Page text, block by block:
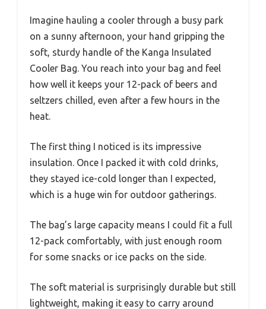
Imagine hauling a cooler through a busy park
on a sunny afternoon, your hand gripping the
soft, sturdy handle of the Kanga Insulated
Cooler Bag. You reach into your bag and feel
how well it keeps your 12-pack of beers and
seltzers chilled, even after a few hours in the
heat.
The first thing I noticed is its impressive
insulation. Once I packed it with cold drinks,
they stayed ice-cold longer than I expected,
which is a huge win for outdoor gatherings.
The bag’s large capacity means I could fit a full
12-pack comfortably, with just enough room
for some snacks or ice packs on the side.
The soft material is surprisingly durable but still
lightweight, making it easy to carry around